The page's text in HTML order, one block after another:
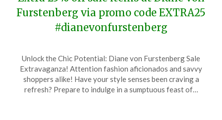
Furstenberg via promo code EXTRA25
#dianevonfurstenberg
on
December
20,
TheCouponsApp
Unlock the Chic Potential: Diane von Furstenberg Sale
Extravaganza! Attention fashion aficionados and savvy
shoppers alike! Have your style senses been craving a
refresh? Prepare to indulge in a sumptuous feast of…